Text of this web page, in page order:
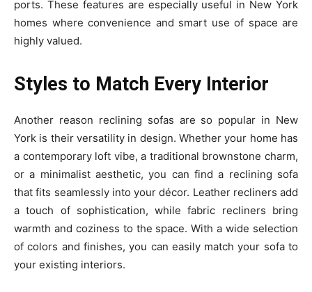
ports. These features are especially useful in New York
homes where convenience and smart use of space are
highly valued.
Styles to Match Every Interior
Another reason reclining sofas are so popular in New
York is their versatility in design. Whether your home has
a contemporary loft vibe, a traditional brownstone charm,
or a minimalist aesthetic, you can find a reclining sofa
that fits seamlessly into your décor. Leather recliners add
a touch of sophistication, while fabric recliners bring
warmth and coziness to the space. With a wide selection
of colors and finishes, you can easily match your sofa to
your existing interiors.